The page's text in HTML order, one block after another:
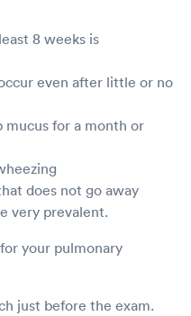
8 weeks is
even after little or no
mucus for a month or
does not go away
very prevalent.
your pulmonary
just before the exam.